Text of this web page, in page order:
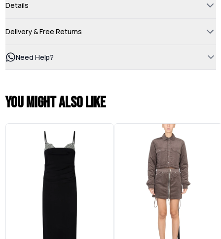
Details
Delivery & Free Returns
Need Help?
You might also like